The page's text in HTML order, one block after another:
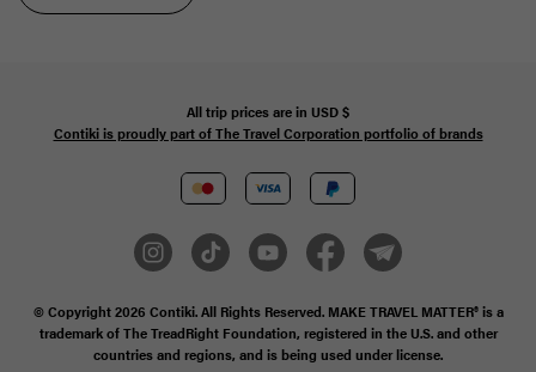
All trip prices are in USD$
Contiki is proudly part of The Travel Corporation portfolio of brands
© Copyright 2026 Contiki. All Rights Reserved. MAKE TRAVEL MATTER® is a
trademark of The TreadRight Foundation, registered in the U.S. and other
countries and regions, and is being used under license.